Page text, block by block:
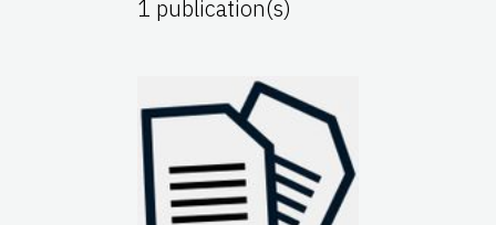
1 publication(s)